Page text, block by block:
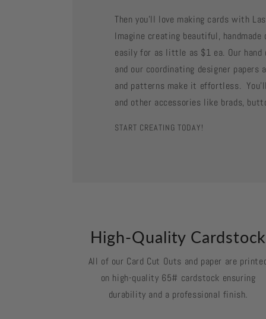
Then you'll love making cards with
Imagine creating beautiful, handmade
easily for as little as $1 ea. Our hand
and our coordinating designer papers
and patterns make it effortless.
and other accessories like brads,
START CREATING TODAY!
High-Quality Cardstock
All of our Card Cut Outs and paper are
on high-quality 65# cardstock ensuring
durability and a professional finish.